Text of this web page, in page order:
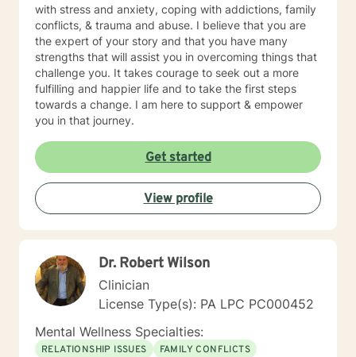
with stress and anxiety, coping with addictions, family
conflicts, & trauma and abuse. I believe that you are
the expert of your story and that you have many
strengths that will assist you in overcoming things that
challenge you. It takes courage to seek out a more
fulfilling and happier life and to take the first steps
towards a change. I am here to support & empower
you in that journey.
Get started
View profile
Dr. Robert Wilson
Clinician
License Type(s): PA LPC PC000452
Mental Wellness Specialties:
RELATIONSHIP ISSUES
FAMILY CONFLICTS